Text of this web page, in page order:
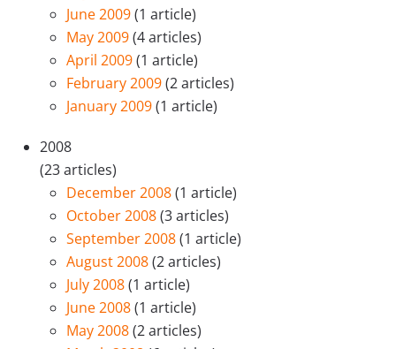
June 2009(1 article)
May 2009(4 articles)
April 2009(1 article)
February 2009(2 articles)
January 2009(1 article)
2008
(23 articles)
December 2008(1 article)
October 2008(3 articles)
September 2008(1 article)
August 2008(2 articles)
July 2008(1 article)
June 2008(1 article)
May 2008(2 articles)